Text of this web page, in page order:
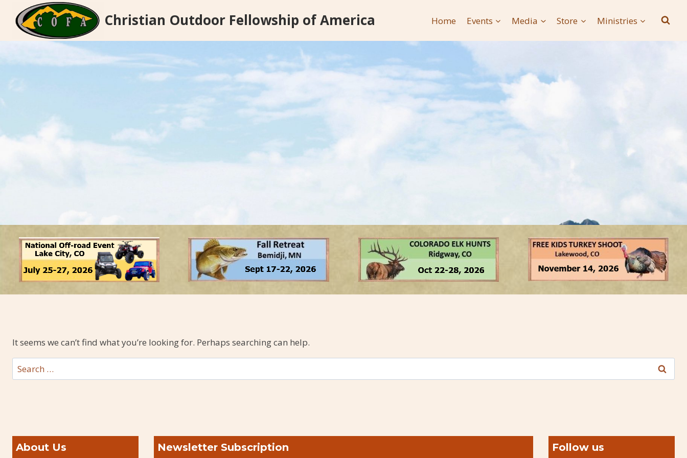
content
Christian Outdoor Fellowship of America Home Events Media Store Ministries
It seems we can’t find what you’re looking for. Perhaps searching can help.
Search
for:
About Us Newsletter Subscription Follow us